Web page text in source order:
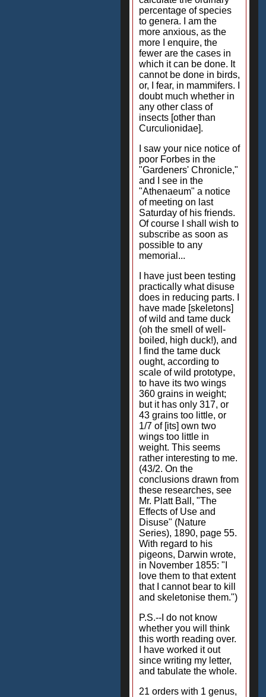
percentage of species
to genera. I am the
more anxious, as the
more I enquire, the
fewer are the cases in
which it can be done. It
cannot be done in birds,
or, I fear, in mammifers. I
doubt much whether in
any other class of
insects [other than
Curculionidae].
I saw your nice notice of
poor Forbes in the
"Gardeners' Chronicle,"
and I see in the
"Athenaeum" a notice
of meeting on last
Saturday of his friends.
Of course I shall wish to
subscribe as soon as
possible to any
memorial...
I have just been testing
practically what disuse
does in reducing parts. I
have made [skeletons]
of wild and tame duck
(oh the smell of well-
boiled, high duck!), and
I find the tame duck
ought, according to
scale of wild prototype,
to have its two wings
360 grains in weight;
but it has only 317, or
43 grains too little, or
1/7 of [its] own two
wings too little in
weight. This seems
rather interesting to me.
(43/2. On the
conclusions drawn from
these researches, see
Mr. Platt Ball, "The
Effects of Use and
Disuse" (Nature
Series), 1890, page 55.
With regard to his
pigeons, Darwin wrote,
in November 1855: "I
love them to that extent
that I cannot bear to kill
and skeletonise them.")
P.S.--I do not know
whether you will think
this worth reading over.
I have worked it out
since writing my letter,
and tabulate the whole.
21 orders with 1 genus,